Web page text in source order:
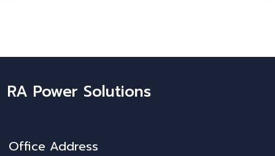
RA Power Solutions
Office Address